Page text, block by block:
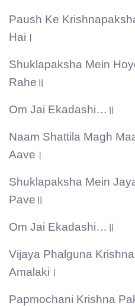
Paush Ke
Hai।
Shuklapaksha Mein
Rahe॥
Om Jai Ekadashi…॥
Naam Shattila Magh
Aave।
Shuklapaksha Mein
Pave॥
Om Jai Ekadashi…॥
Vijaya Phalguna
Amalaki।
Papmochani Krishna